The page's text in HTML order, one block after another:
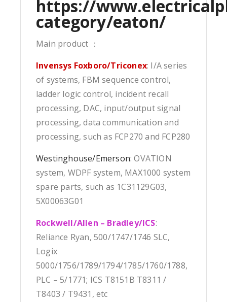
https://
category/eaton/
Main product ：
Invensys Foxboro/Triconex: I/A series
of systems, FBM sequence control,
ladder logic control, incident recall
processing, DAC, input/output signal
processing, data communication and
processing, such as FCP270 and FCP280
Westinghouse/Emerson: OVATION
system, WDPF system, MAX1000 system
spare parts, such as 1C31129G03,
5X00063G01
Rockwell/Allen – Bradley/ICS:
Reliance Ryan, 500/1747/1746 SLC,
Logix
5000/1756/1789/1794/1785/1760/1788,
PLC – 5/1771; ICS T8151B T8311 /
T8403 / T9431, etc